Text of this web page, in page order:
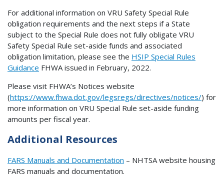
For additional information on VRU Safety Special Rule
obligation requirements and the next steps if a State
subject to the Special Rule does not fully obligate VRU
Safety Special Rule set-aside funds and associated
obligation limitation, please see the HSIP Special Rules
Guidance FHWA issued in February, 2022.
Please visit FHWA’s Notices website
(https://www.fhwa.dot.gov/legsregs/directives/notices/) for
more information on VRU Special Rule set-aside funding
amounts per fiscal year.
Additional Resources
FARS Manuals and Documentation – NHTSA website housing
FARS manuals and documentation.